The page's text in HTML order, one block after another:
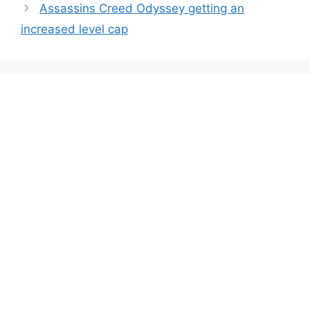
Assassins Creed Odyssey getting an
increased level cap